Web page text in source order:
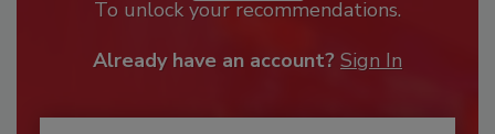
To unlock your recommendations.
Already have an account? Sign In